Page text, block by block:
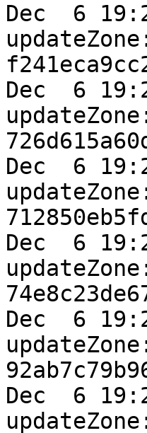
Dec  6
Dec  6
Dec  6
Dec  6
Dec  6
Dec  6